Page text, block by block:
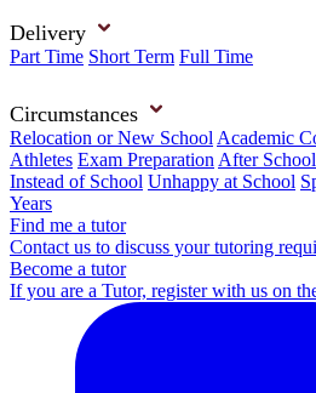
Delivery
Part Time Short Term Full Time
Circumstances
Relocation or New School Academic
Athletes Exam Preparation After
Instead of School Unhappy at School
Years
Find me a tutor
Contact us to discuss your tutoring
Become a tutor
If you are a Tutor, register with us on